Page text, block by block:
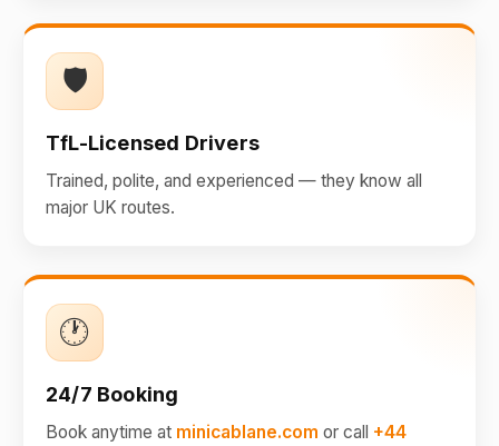
🛡️
TfL-Licensed Drivers
Trained, polite, and experienced — they know all
major UK routes.
🕐
24/7 Booking
Book anytime at minicablane.com or call +44